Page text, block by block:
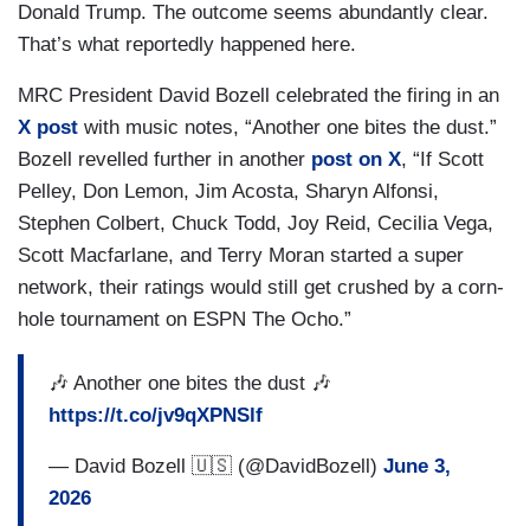
Donald Trump. The outcome seems abundantly clear.
That’s what reportedly happened here.
MRC President David Bozell celebrated the firing in an
X post with music notes, “Another one bites the dust.”
Bozell revelled further in another post on X, “If Scott
Pelley, Don Lemon, Jim Acosta, Sharyn Alfonsi,
Stephen Colbert, Chuck Todd, Joy Reid, Cecilia Vega,
Scott Macfarlane, and Terry Moran started a super
network, their ratings would still get crushed by a corn-
hole tournament on ESPN The Ocho.”
🎶 Another one bites the dust 🎶
https://t.co/jv9qXPNSlf
— David Bozell 🇺🇸 (@DavidBozell) June 3,
2026